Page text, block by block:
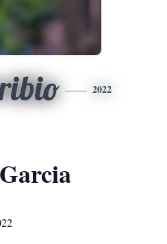
2022